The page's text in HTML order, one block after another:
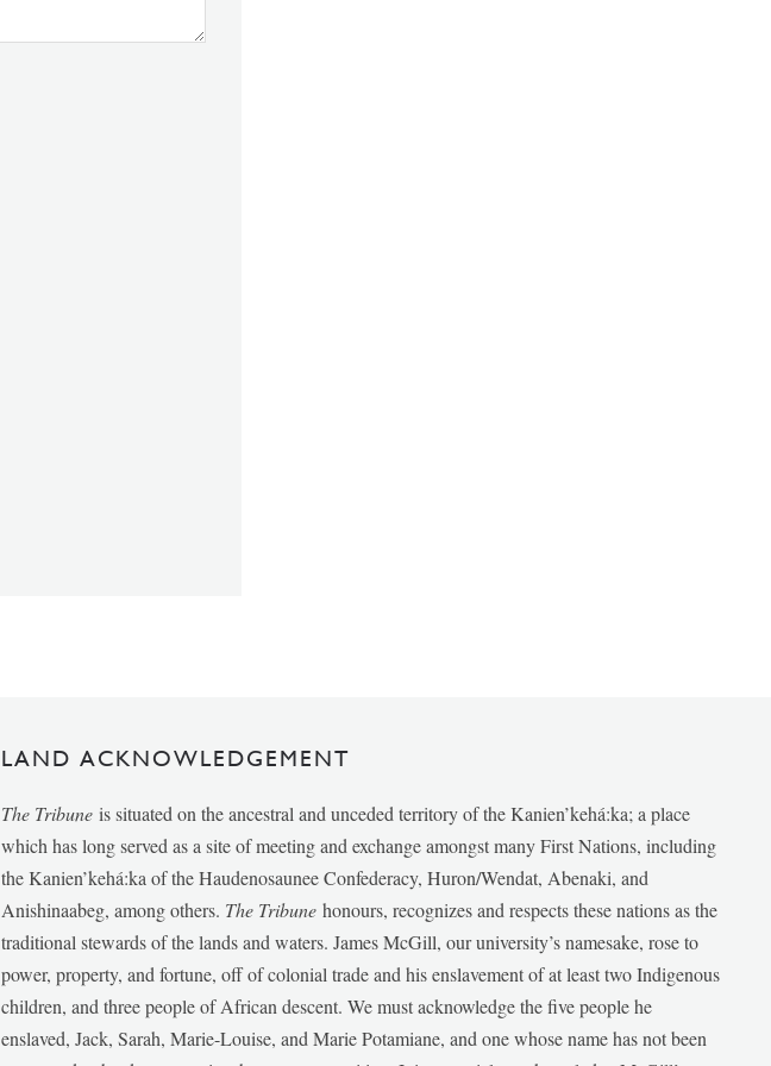
LAND ACKNOWLEDGEMENT
The Tribune is situated on the ancestral and unceded territory of the Kanien’kehá:ka; a place
which has long served as a site of meeting and exchange amongst many First Nations, including
the Kanien’kehá:ka of the Haudenosaunee Confederacy, Huron/Wendat, Abenaki, and
Anishinaabeg, among others. The Tribunehonours, recognizes and respects these nations as the
traditional stewards of the lands and waters. James McGill, our university’s namesake, rose to
power, property, and fortune, off of colonial trade and his enslavement of at least two Indigenous
children, and three people of African descent. We must acknowledge the five people he
enslaved, Jack, Sarah, Marie-Louise, and Marie Potamiane, and one whose name has not been